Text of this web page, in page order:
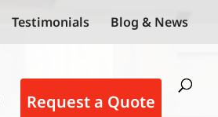
Testimonials Blog & News
Request a Quote